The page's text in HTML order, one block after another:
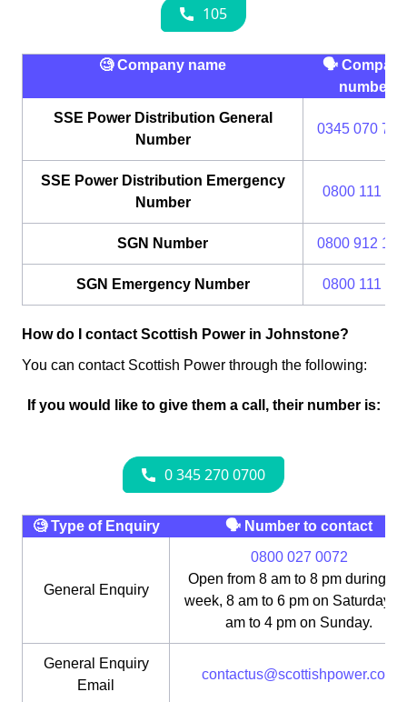
🧐 Company name
🗣
number
SSE Power Distribution General
Number
0345 070
SSE Power Distribution Emergency
Number
0800 111
SGN Number 0800 912
SGN Emergency Number 0800 111
How do I contact Scottish Power in Johnstone?
You can contact Scottish Power through the following:
If you would like to give them a call, their number is:
🧐 Type of Enquiry 🗣 Number to contact
General Enquiry
0800 027 0072
Open from 8 am to 8 pm during
week, 8 am to 6 pm on Saturday,
am to 4 pm on Sunday.
General Enquiry
Email
contactus@scottishpower.com